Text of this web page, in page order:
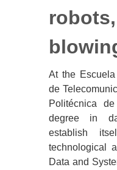
At the
de
Politécnica
degree in
establish
technological
Data and